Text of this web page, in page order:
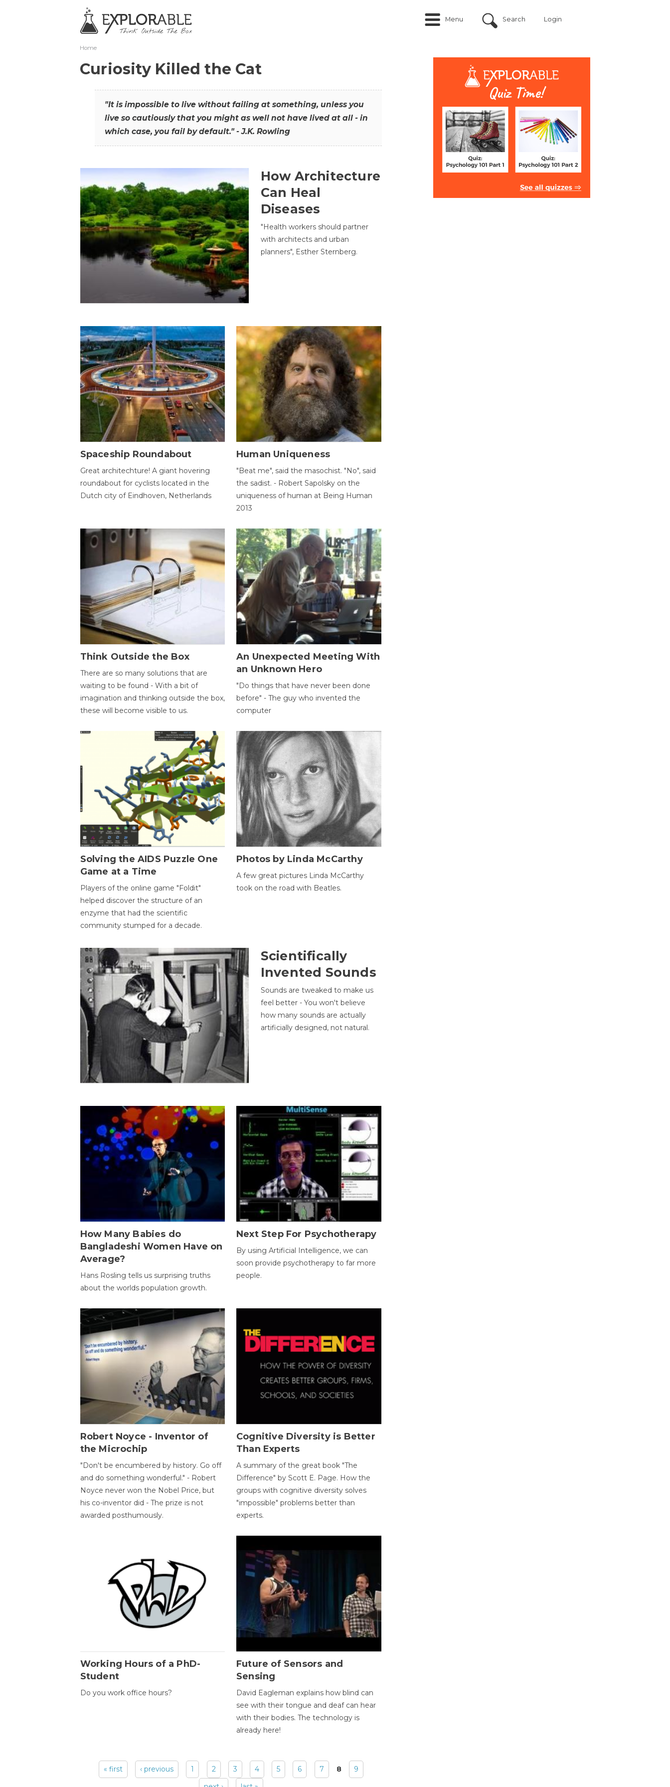
Menu Search Login
Home
Curiosity Killed the Cat
"It is impossible to live without failing at something, unless you
live so cautiously that you might as well not have lived at all - in
which case, you fail by default." - J.K. Rowling
How Architecture
Can Heal
Diseases
"Health workers should partner
with architects and urban
planners", Esther Sternberg.
Spaceship Roundabout
Great architechture! A giant hovering
roundabout for cyclists located in the
Dutch city of Eindhoven, Netherlands
Human Uniqueness
"Beat me", said the masochist. "No", said
the sadist. - Robert Sapolsky on the
uniqueness of human at Being Human
2013
Think Outside the Box
There are so many solutions that are
waiting to be found - With a bit of
imagination and thinking outside the box,
these will become visible to us.
An Unexpected Meeting With
an Unknown Hero
"Do things that have never been done
before" - The guy who invented the
computer
Solving the AIDS Puzzle One
Game at a Time
Players of the online game "Foldit"
helped discover the structure of an
enzyme that had the scientific
community stumped for a decade.
Photos by Linda McCarthy
A few great pictures Linda McCarthy
took on the road with Beatles.
Scientifically
Invented Sounds
Sounds are tweaked to make us
feel better - You won't believe
how many sounds are actually
artificially designed, not natural.
How Many Babies do
Bangladeshi Women Have on
Average?
Hans Rosling tells us surprising truths
about the worlds population growth.
Next Step For Psychotherapy
By using Artificial Intelligence, we can
soon provide psychotherapy to far more
people.
Robert Noyce - Inventor of
the Microchip
"Don't be encumbered by history. Go off
and do something wonderful." - Robert
Noyce never won the Nobel Price, but
his co-inventor did - The prize is not
awarded posthumously.
Cognitive Diversity is Better
Than Experts
A summary of the great book "The
Difference" by Scott E. Page. How the
groups with cognitive diversity solves
"impossible" problems better than
experts.
Working Hours of a PhD-
Student
Do you work office hours?
Future of Sensors and
Sensing
David Eagleman explains how blind can
see with their tongue and deaf can hear
with their bodies. The technology is
already here!
Pages
« first ‹ previous 1 2 3 4 5 6 7 8
9